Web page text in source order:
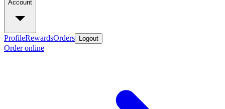
Account
ProfileRewardsOrders Logout
Order online